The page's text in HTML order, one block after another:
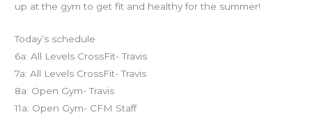
up at the gym to get fit and healthy for the summer!
Today’s schedule
6a: All Levels CrossFit- Travis
7a: All Levels CrossFit- Travis
8a: Open Gym- Travis
11a: Open Gym- CFM Staff